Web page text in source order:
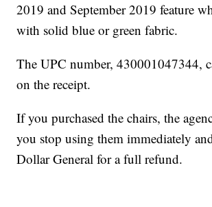
2019 and September 2019 feature
with solid blue or green fabric.
The UPC number, 430001047344,
on the receipt.
If you purchased the chairs, the
you stop using them immediately
Dollar General for a full refund.